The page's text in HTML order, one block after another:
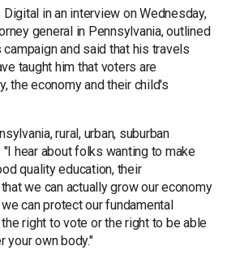
in an interview on Wednesday,
general in Pennsylvania, outlined
and said that his travels
taught him that voters are
the economy and their child's
rural, urban, suburban
hear about folks wanting to make
quality education, their
we can actually grow our economy
can protect our fundamental
right to vote or the right to be able
your own body."